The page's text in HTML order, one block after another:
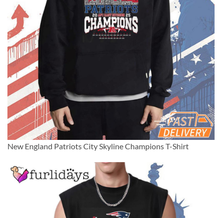
New England Patriots City Skyline Champions T-Shirt